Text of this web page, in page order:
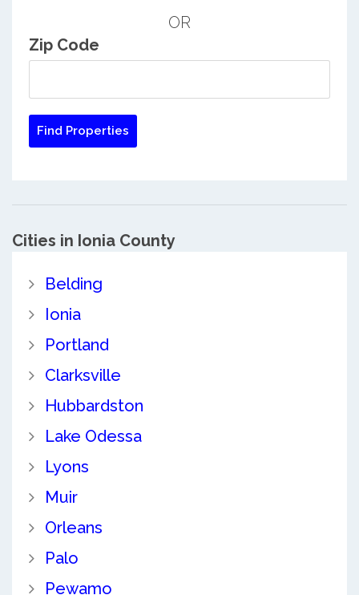
OR
Zip Code
Cities in Ionia County
Belding
Ionia
Portland
Clarksville
Hubbardston
Lake Odessa
Lyons
Muir
Orleans
Palo
Pewamo